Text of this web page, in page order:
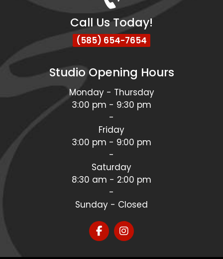
Call Us Today!
(585) 654-7654
Studio Opening Hours
Monday - Thursday
3:00 pm - 9:30 pm
-
Friday
3:00 pm - 9:00 pm
-
Saturday
8:30 am - 2:00 pm
-
Sunday - Closed